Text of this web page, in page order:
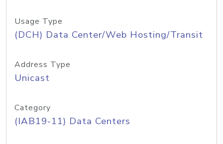
Usage Type
(DCH) Data Center/Web Hosting/Transit
Address Type
Unicast
Category
(IAB19-11) Data Centers